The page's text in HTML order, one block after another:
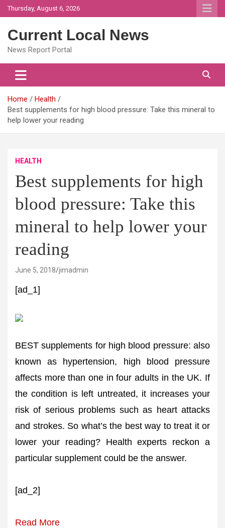
Skip
to
Thursday, August 6, 2026
Current Local News
News Report Portal
Home
Health
Best supplements for high blood pressure: Take this mineral to
help lower your reading
HEALTH
Best supplements for high
blood pressure: Take this
mineral to help lower your
reading
June 5, 2018 jimadmin
[ad_1]
BEST supplements for high blood pressure: also
known as hypertension, high blood pressure
affects more than one in four adults in the UK. If
the condition is left untreated, it increases your
risk of serious problems such as heart attacks
and strokes. So what’s the best way to treat it or
lower your reading? Health experts reckon a
particular supplement could be the answer.
[ad_2]
Read More